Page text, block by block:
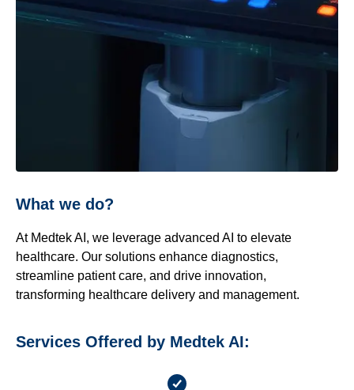
What we do?
At Medtek AI, we leverage advanced AI to elevate
healthcare. Our solutions enhance diagnostics,
streamline patient care, and drive innovation,
transforming healthcare delivery and management.
Services Offered by Medtek AI: